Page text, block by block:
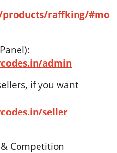
products/raffking/#mo
admin
if you want
seller
Competition